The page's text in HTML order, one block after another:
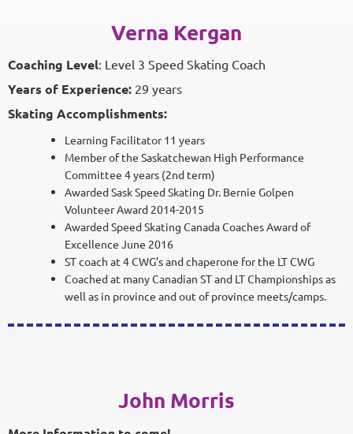
Verna Kergan
Coaching Level: Level 3 Speed Skating Coach
Years of Experience: 29 years
Skating Accomplishments:
Learning Facilitator 11 years
Member of the Saskatchewan High Performance
Committee 4 years (2nd term)
Awarded Sask Speed Skating Dr. Bernie Golpen
Volunteer Award 2014-2015
Awarded Speed Skating Canada Coaches Award of
Excellence June 2016
ST coach at 4 CWG’s and chaperone for the LT CWG
Coached at many Canadian ST and LT Championships as
well as in province and out of province meets/camps.
John Morris